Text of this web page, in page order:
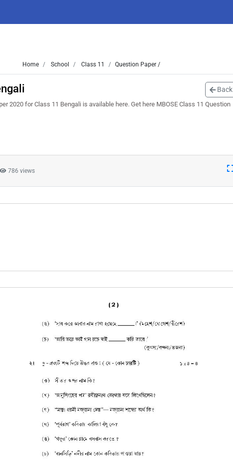
Home School Class 11 Question Paper /
Back
2020 for Class 11 Bengali is available here. Get here MBOSE Class 11 Question
786 views